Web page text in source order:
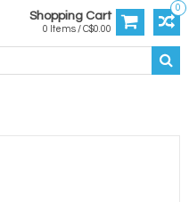
0
Shopping Cart
0 Items / C$0.00